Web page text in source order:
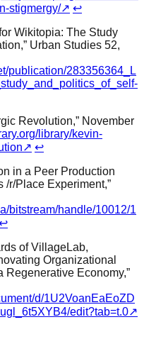
stigmergy/↗ ↩
Wikitopia: The Study
Urban Studies 52,
publication/283356364_L
Revolution,” November
library/kevin-
↗ ↩
in a Peer Production
/r/Place Experiment,”
bitstream/handle/10012/1
of VillageLab,
Organizational
Regenerative Economy,”
d/1U2VoanEaEoZD
edit?tab=t.0↗